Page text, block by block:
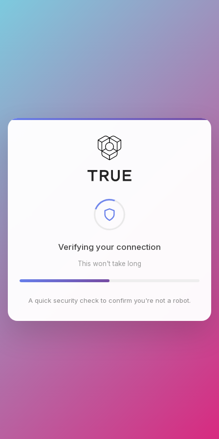
Checking browser environment
This won't take long
A quick security check to confirm you're not a robot.